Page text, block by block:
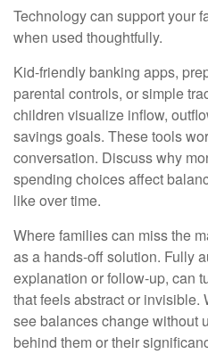
Technology can support your
when used thoughtfully.
Kid-friendly banking apps,
parental controls, or simple
children visualize inflow,
savings goals. These tools
conversation. Discuss why
spending choices affect
like over time.
Where families can miss the
as a hands-off solution. Fully
explanation or follow-up, can
that feels abstract or invisible.
see balances change without
behind them or their